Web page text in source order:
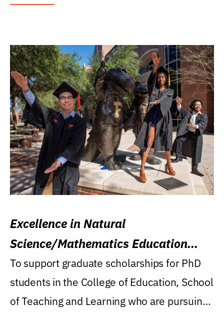
Excellence in Natural
Science/Mathematics Education
Research Award
To support graduate scholarships for PhD
students in the College of Education, School
of Teaching and Learning who are pursuing